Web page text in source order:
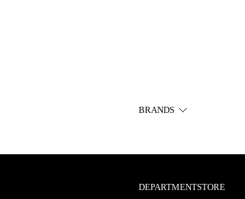
BRANDS
DEPARTMENTSTORE